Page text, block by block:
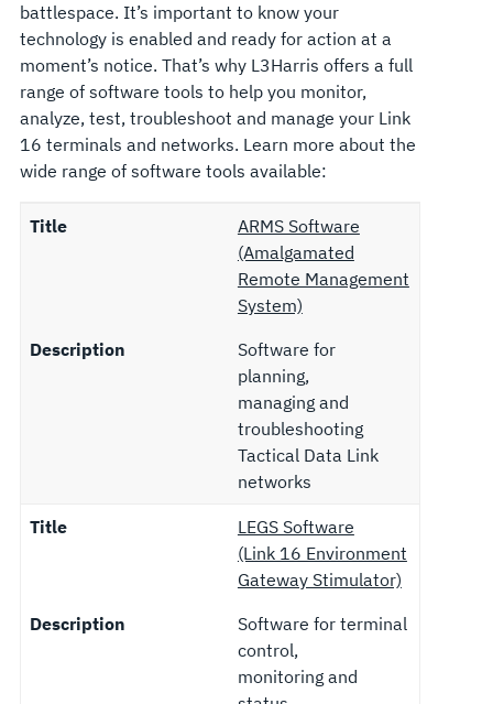
battlespace. It’s important to know your
technology is enabled and ready for action at a
moment’s notice. That’s why L3Harris offers a full
range of software tools to help you monitor,
analyze, test, troubleshoot and manage your Link
16 terminals and networks. Learn more about the
wide range of software tools available:
Title
ARMS Software
(Amalgamated
Remote Management
System)
Description
Software for
planning,
managing and
troubleshooting
Tactical Data Link
networks
Title
LEGS Software
(Link 16 Environment
Gateway Stimulator)
Description
Software for terminal
control,
monitoring and